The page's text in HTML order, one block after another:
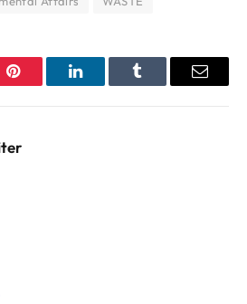
Pinterest LinkedInTumblr Email